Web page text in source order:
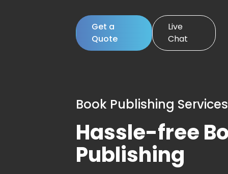
Get a
Quote
Live
Chat
Book Publishing Services
Hassle-free
Publishing